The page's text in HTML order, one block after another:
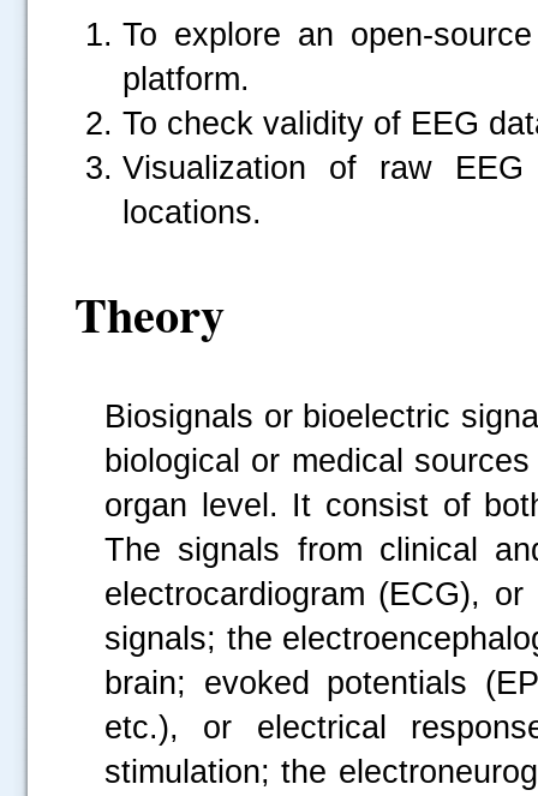
To explore an open-
platform.
To check validity of EEG
Visualization of raw
locations.
Theory
Biosignals or bioelectric
biological or medical
organ level. It consist of
The signals from clinical
electrocardiogram (ECG),
signals; the
brain; evoked potentials
etc.), or electrical
stimulation; the